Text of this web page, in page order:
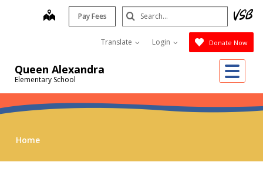
Queen Alexandra
Elementary School
map Pay Fees
Translate Login Donate Now
Search
Submit
Home